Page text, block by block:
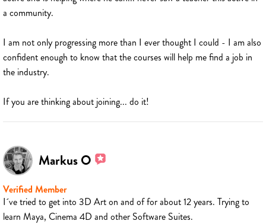
a community.
I am not only progressing more than I ever thought I could - I am also
confident enough to know that the courses will help me find a job in
the industry.
If you are thinking about joining... do it!
Markus O
Verified Member
I´ve tried to get into 3D Art on and of for about 12 years. Trying to
learn Maya, Cinema 4D and other Software Suites.